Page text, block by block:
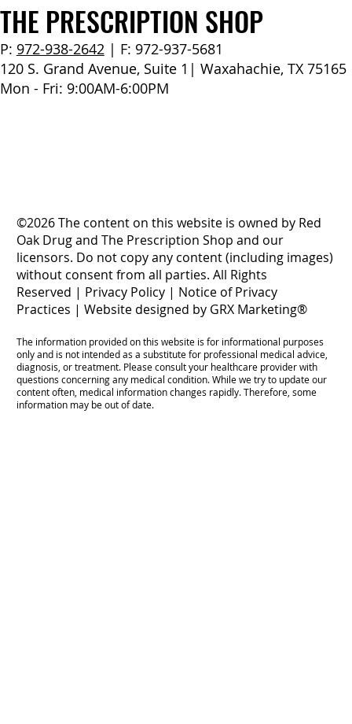
THE PRESCRIPTION SHOP
P: 972-938-2642| F: 972-937-5681
120 S. Grand Avenue, Suite 1| Waxahachie, TX 75165
Mon - Fri: 9:00AM-6:00PM
©2026 The content on this website is owned by Red
Oak Drug and The Prescription Shop and our
licensors. Do not copy any content (including images)
without consent from all parties. All Rights
Reserved | Privacy Policy| Notice of Privacy
Practices | Website designed by GRX Marketing®
The information provided on this website is for informational purposes
only and is not intended as a substitute for professional medical advice,
diagnosis, or treatment. Please consult your healthcare provider with
questions concerning any medical condition. While we try to update our
content often, medical information changes rapidly. Therefore, some
information may be out of date.